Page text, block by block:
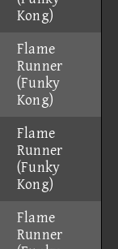
Kong)
Flame
Runner
(Funky
Kong)
Flame
Runner
(Funky
Kong)
Flame
Runner